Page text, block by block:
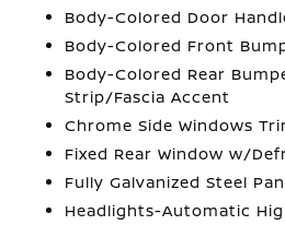
Body-Colored Door
Body-Colored Front
Body-Colored Rear
Strip/Fascia Accent
Chrome Side Windows
Fixed Rear Window w/
Fully Galvanized Steel
Headlights-Automatic